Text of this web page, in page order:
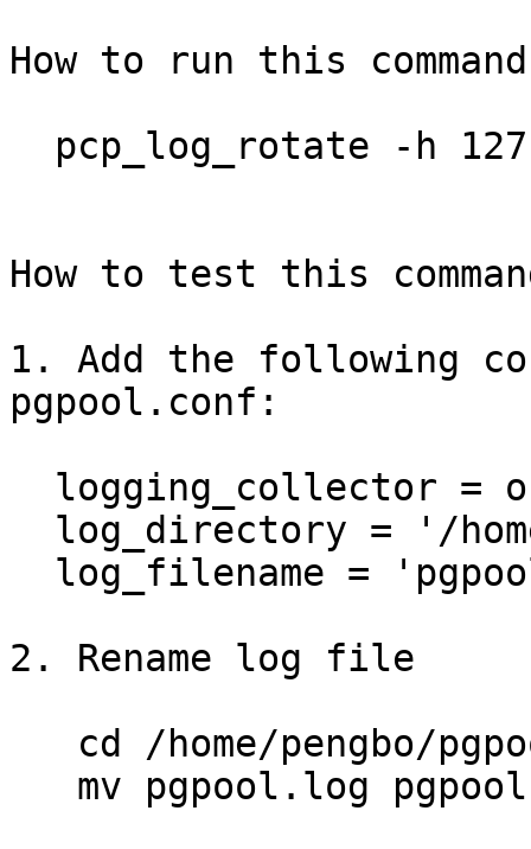
How to run this
How to test this
1. Add the following
pgpool.conf:
2. Rename log file